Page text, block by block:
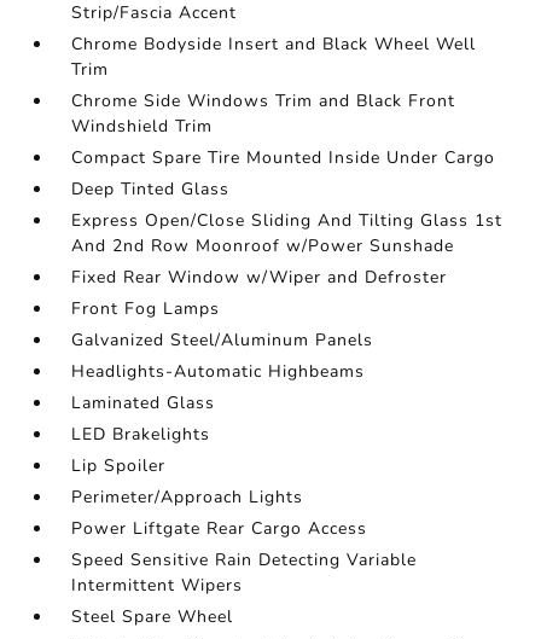
Strip/Fascia Accent
Chrome Bodyside Insert and Black Wheel Well
Trim
Chrome Side Windows Trim and Black Front
Windshield Trim
Compact Spare Tire Mounted Inside Under Cargo
Deep Tinted Glass
Express Open/Close Sliding And Tilting Glass 1st
And 2nd Row Moonroof w/Power Sunshade
Fixed Rear Window w/Wiper and Defroster
Front Fog Lamps
Galvanized Steel/Aluminum Panels
Headlights-Automatic Highbeams
Laminated Glass
LED Brakelights
Lip Spoiler
Perimeter/Approach Lights
Power Liftgate Rear Cargo Access
Speed Sensitive Rain Detecting Variable
Intermittent Wipers
Steel Spare Wheel